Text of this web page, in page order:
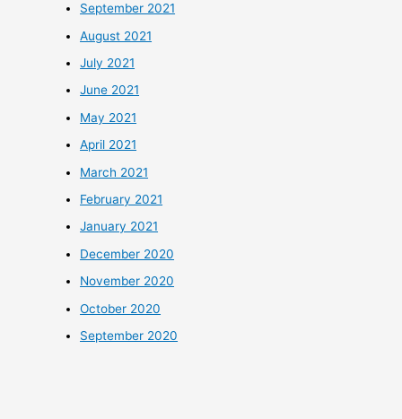
September 2021
August 2021
July 2021
June 2021
May 2021
April 2021
March 2021
February 2021
January 2021
December 2020
November 2020
October 2020
September 2020